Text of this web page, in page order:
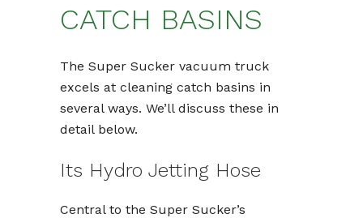
CATCH BASINS
The Super Sucker vacuum truck
excels at cleaning catch basins in
several ways. We’ll discuss these in
detail below.
Its Hydro Jetting Hose
Central to the Super Sucker’s